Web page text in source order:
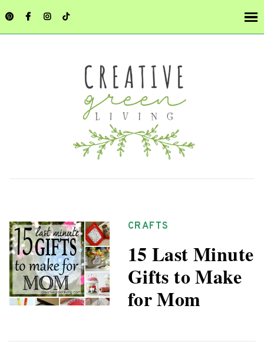
CRAFTS
15 Last Minute
Gifts to Make
for Mom